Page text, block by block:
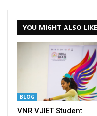
YOU MIGHT ALSO LIKE
BLOG
VNR VJIET Student